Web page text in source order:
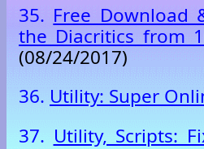
35. Free Download
the Diacritics from
(08/24/2017)
36. Utility: Super
37. Utility, Scripts: